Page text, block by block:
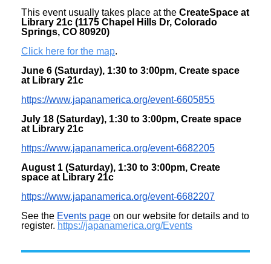
This event usually takes place at the CreateSpace at
Library 21c (1175 Chapel Hills Dr, Colorado
Springs, CO 80920)
Click here for the map.
June 6 (Saturday), 1:30 to 3:00pm, Create space
at Library 21c
https://www.japanamerica.org/event-6605855
July 18 (Saturday), 1:30 to 3:00pm, Create space
at Library 21c
https://www.japanamerica.org/event-6682205
August 1 (Saturday), 1:30 to 3:00pm, Create
space at Library 21c
https://www.japanamerica.org/event-6682207
See the Events page on our website for details and to
register. https://japanamerica.org/Events